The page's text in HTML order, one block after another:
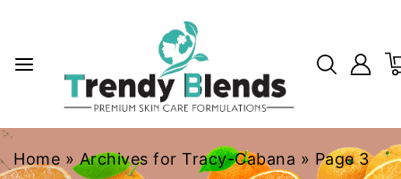
Home »Archives for Tracy-Cabana » Page 3